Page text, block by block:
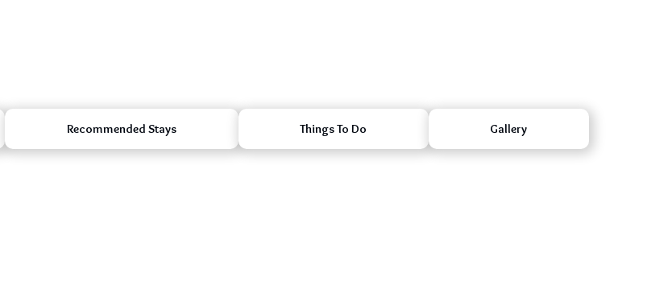
Recommended Stays Things To Do Gallery